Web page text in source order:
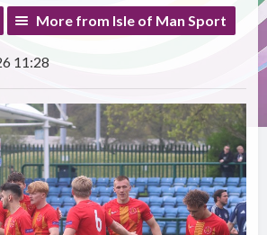
More from Isle of Man Sport
11:28